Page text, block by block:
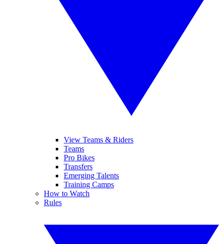
View Teams & Riders
Teams
Pro Bikes
Transfers
Emerging Talents
Training Camps
How to Watch
Rules